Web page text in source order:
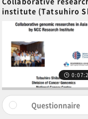
institute (Tatsuhiro
Questionnaire